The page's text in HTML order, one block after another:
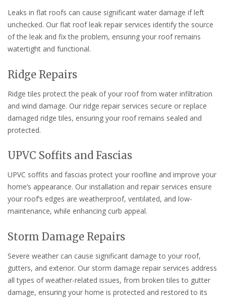
Leaks in flat roofs can cause significant water damage if left
unchecked. Our flat roof leak repair services identify the source
of the leak and fix the problem, ensuring your roof remains
watertight and functional.
Ridge Repairs
Ridge tiles protect the peak of your roof from water infiltration
and wind damage. Our ridge repair services secure or replace
damaged ridge tiles, ensuring your roof remains sealed and
protected.
UPVC Soffits and Fascias
UPVC soffits and fascias protect your roofline and improve your
home’s appearance. Our installation and repair services ensure
your roof’s edges are weatherproof, ventilated, and low-
maintenance, while enhancing curb appeal.
Storm Damage Repairs
Severe weather can cause significant damage to your roof,
gutters, and exterior. Our storm damage repair services address
all types of weather-related issues, from broken tiles to gutter
damage, ensuring your home is protected and restored to its